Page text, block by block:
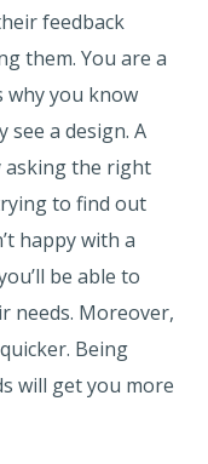
feedback
them. You are a
why you know
a design. A
asking the right
to find out
happy with a
be able to
needs. Moreover,
Being
will get you more